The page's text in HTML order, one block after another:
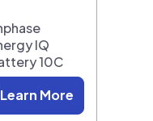
IQ
10C
Learn More